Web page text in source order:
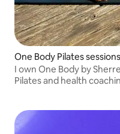
One Body Pilates
I own One Body by
Pilates and health